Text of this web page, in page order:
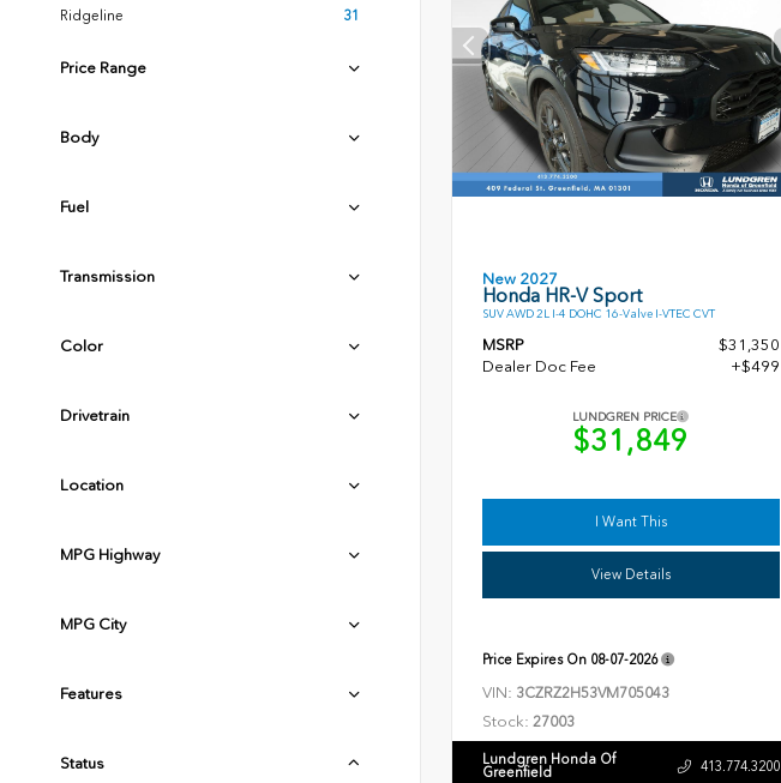
Ridgeline
31
Price Range
Body
Fuel
Transmission
Color
Drivetrain
Location
MPG Highway
MPG City
Features
Status
New 2027
Honda HR-V Sport
SUV AWD 2L I-4 DOHC 16-Valve I-VTEC CVT
MSRP
$31,350
Dealer Doc Fee
+$499
LUNDGREN PRICE
$31,849
I Want This
View Details
Price Expires On 08-07-2026
VIN: 3CZRZ2H53VM705043
Stock: 27003
Lundgren Honda Of
Greenfield 413.774.3200